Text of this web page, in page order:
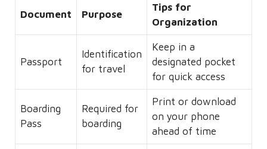
Document Purpose
Tips for
Organization
Passport
Identification
for travel
Keep in a
designated pocket
for quick access
Boarding
Pass
Required for
boarding
Print or download
on your phone
ahead of time